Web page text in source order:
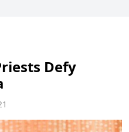
Defy